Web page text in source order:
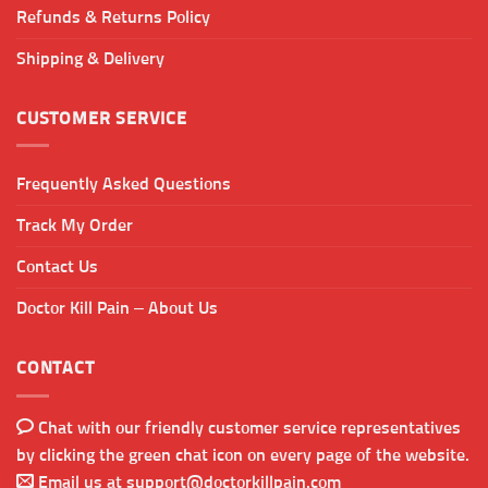
Refunds & Returns Policy
Shipping & Delivery
CUSTOMER SERVICE
Frequently Asked Questions
Track My Order
Contact Us
Doctor Kill Pain – About Us
CONTACT
Chat with our friendly customer service representatives
by clicking the green chat icon on every page of the website.
Email us at support@doctorkillpain.com